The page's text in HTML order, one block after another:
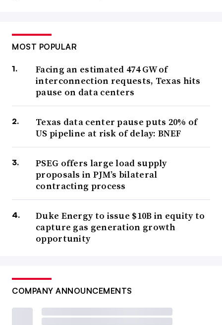
MOST POPULAR
Facing an estimated 474 GW of
interconnection requests, Texas hits
pause on data centers
Texas data center pause puts 20% of
US pipeline at risk of delay: BNEF
PSEG offers large load supply
proposals in PJM’s bilateral
contracting process
Duke Energy to issue $10B in equity to
capture gas generation growth
opportunity
COMPANY ANNOUNCEMENTS